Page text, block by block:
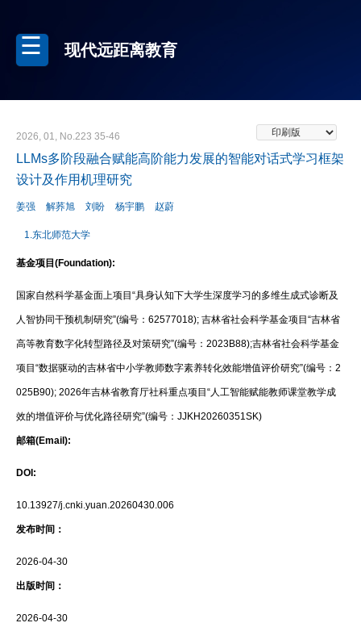
现代远距离教育
2026, 01, No.223 35-46
LLMs多阶段融合赋能高阶能力发展的智能对话式学习框架
设计及作用机理研究
姜强 解荞旭 刘盼 杨宇鹏 赵蔚
1.东北师范大学
基金项目(Foundation):
国家自然科学基金面上项目“具身认知下大学生深度学习的多维生成式诊断及
人智协同干预机制研究”(编号：62577018); 吉林省社会科学基金项目“吉林省
高等教育数字化转型路径及对策研究”(编号：2023B88);吉林省社会科学基金
项目“数据驱动的吉林省中小学教师数字素养转化效能增值评价研究”(编号：2
025B90); 2026年吉林省教育厅社科重点项目“人工智能赋能教师课堂教学成
效的增值评价与优化路径研究”(编号：JJKH20260351SK)
邮箱(Email):
DOI:
10.13927/j.cnki.yuan.20260430.006
发布时间：
2026-04-30
出版时间：
2026-04-30